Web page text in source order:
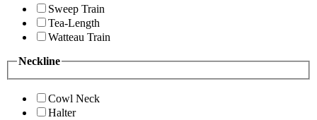
Sweep Train
Tea-Length
Watteau Train
Neckline
Cowl Neck
Halter